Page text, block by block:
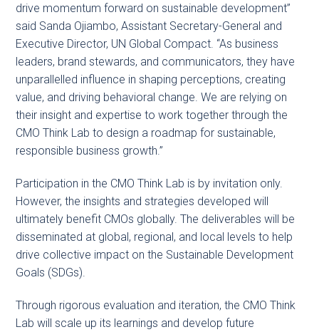
drive momentum forward on sustainable development”
said Sanda Ojiambo, Assistant Secretary-General and
Executive Director, UN Global Compact. “As business
leaders, brand stewards, and communicators, they have
unparallelled influence in shaping perceptions, creating
value, and driving behavioral change. We are relying on
their insight and expertise to work together through the
CMO Think Lab to design a roadmap for sustainable,
responsible business growth.”
Participation in the CMO Think Lab is by invitation only.
However, the insights and strategies developed will
ultimately benefit CMOs globally. The deliverables will be
disseminated at global, regional, and local levels to help
drive collective impact on the Sustainable Development
Goals (SDGs).
Through rigorous evaluation and iteration, the CMO Think
Lab will scale up its learnings and develop future